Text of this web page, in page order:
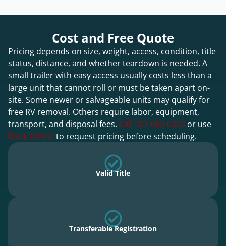
Cost and Free Quote
Pricing depends on size, weight, access, condition, title
status, distance, and whether teardown is needed. A
small trailer with easy access usually costs less than a
large unit that cannot roll or must be taken apart on-
site. Some newer or salvageable units may qualify for
free RV removal. Others require labor, equipment,
transport, and disposal fees. Call 301-685-6303 or use
Book Onlineto request pricing before scheduling.
Valid Title
Transferable Registration